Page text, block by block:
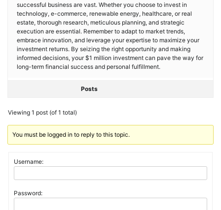
successful business are vast. Whether you choose to invest in
technology, e-commerce, renewable energy, healthcare, or real
estate, thorough research, meticulous planning, and strategic
execution are essential. Remember to adapt to market trends,
embrace innovation, and leverage your expertise to maximize your
investment returns. By seizing the right opportunity and making
informed decisions, your $1 million investment can pave the way for
long-term financial success and personal fulfillment.
Posts
Viewing 1 post (of 1 total)
You must be logged in to reply to this topic.
Username:
Password: